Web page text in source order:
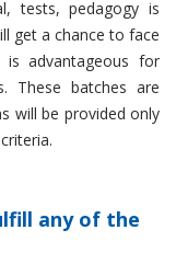
tests, pedagogy is
get a chance to face
advantageous for
These batches are
will be provided only
any of the